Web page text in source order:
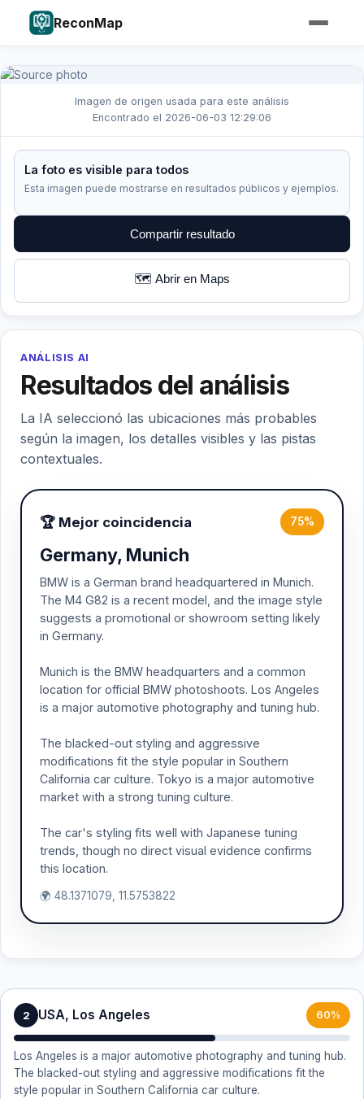
ReconMap
Imagen de origen usada para este análisis
Encontrado el 2026-06-03 12:29:06
La foto es visible para todos
Esta imagen puede mostrarse en resultados públicos y ejemplos.
Compartir resultado
🗺️ Abrir en Maps
ANÁLISIS AI
Resultados del análisis
La IA seleccionó las ubicaciones más probables
según la imagen, los detalles visibles y las pistas
contextuales.
🏆 Mejor coincidencia 75%
Germany, Munich
BMW is a German brand headquartered in Munich.
The M4 G82 is a recent model, and the image style
suggests a promotional or showroom setting likely
in Germany.
Munich is the BMW headquarters and a common
location for official BMW photoshoots. Los Angeles
is a major automotive photography and tuning hub.
The blacked-out styling and aggressive
modifications fit the style popular in Southern
California car culture. Tokyo is a major automotive
market with a strong tuning culture.
The car's styling fits well with Japanese tuning
trends, though no direct visual evidence confirms
this location.
🌍 48.1371079, 11.5753822
2 USA, Los Angeles 60%
Los Angeles is a major automotive photography and tuning hub.
The blacked-out styling and aggressive modifications fit the
style popular in Southern California car culture.